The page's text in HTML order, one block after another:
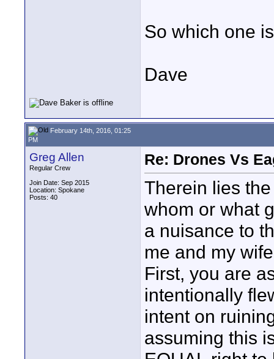
So which one
Dave
February 14th, 2016, 01:25
PM
Greg Allen
Regular Crew
Join Date: Sep 2015
Location: Spokane
Posts: 40
Re: Drones Vs
Therein lies
whom or what
a nuisance to
me and my
First, you are
intentionally
intent on
assuming this